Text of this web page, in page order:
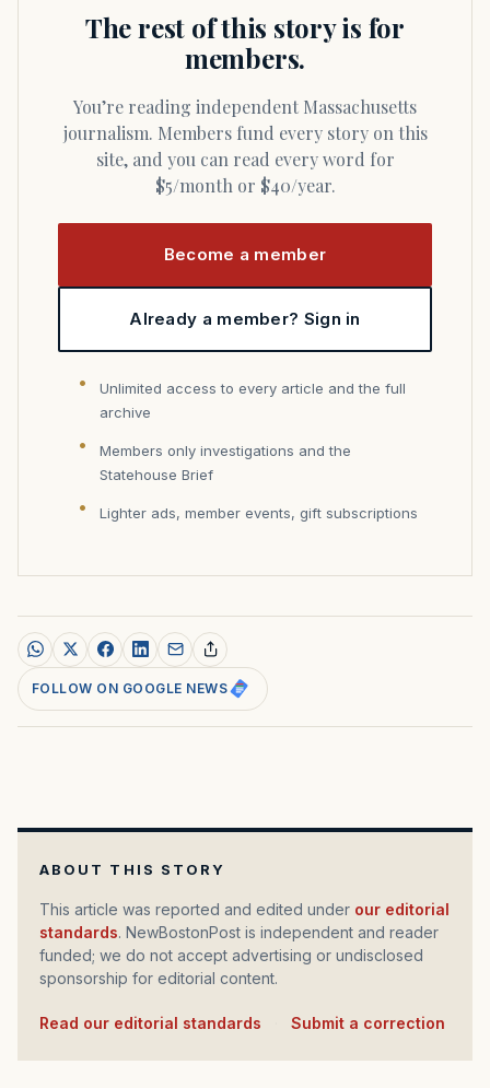
The rest of this story is for
members.
You’re reading independent Massachusetts
journalism. Members fund every story on this
site, and you can read every word for
$5/month or $40/year.
Become a member
Already a member? Sign in
Unlimited access to every article and the full
archive
Members only investigations and the
Statehouse Brief
Lighter ads, member events, gift subscriptions
FOLLOW ON GOOGLE NEWS
ABOUT THIS STORY
This article was reported and edited under our editorial
standards. NewBostonPost is independent and reader
funded; we do not accept advertising or undisclosed
sponsorship for editorial content.
Read our editorial standards Submit a correction